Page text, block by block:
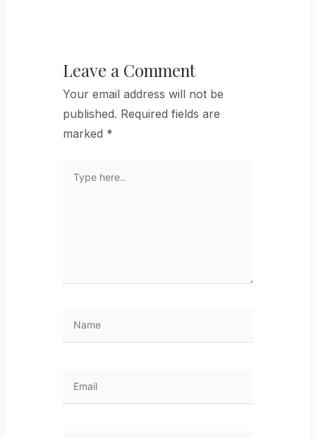
Leave a Comment
Your email address will not be
published. Required fields are
marked *
here..